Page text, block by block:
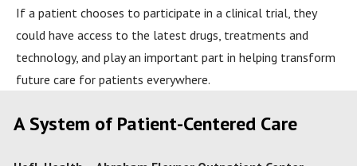
If a patient chooses to participate in a clinical trial, they
could have access to the latest drugs, treatments and
technology, and play an important part in helping transform
future care for patients everywhere.
A System of Patient-Centered Care